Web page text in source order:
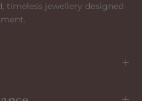
timeless jewellery designed